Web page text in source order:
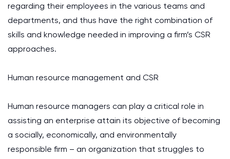
regarding their employees in the various teams and
departments, and thus have the right combination of
skills and knowledge needed in improving a firm’s CSR
approaches.
Human resource management and CSR
Human resource managers can play a critical role in
assisting an enterprise attain its objective of becoming
a socially, economically, and environmentally
responsible firm – an organization that struggles to